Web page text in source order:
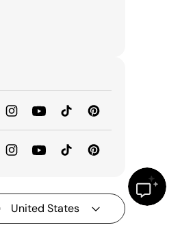
United States